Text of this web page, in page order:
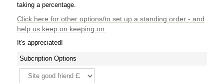
taking a percentage.
Click here for other options/to set up a standing order - and
help us keep on keeping on.
It's appreciated!
Subcription Options